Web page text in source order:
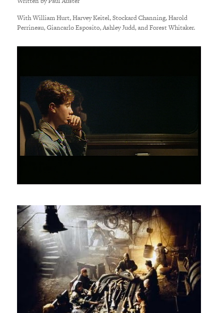
With William Hurt, Harvey Keitel, Stockard Channing, Harold
Perrineau, Giancarlo Esposito, Ashley Judd, and Forest Whitaker.